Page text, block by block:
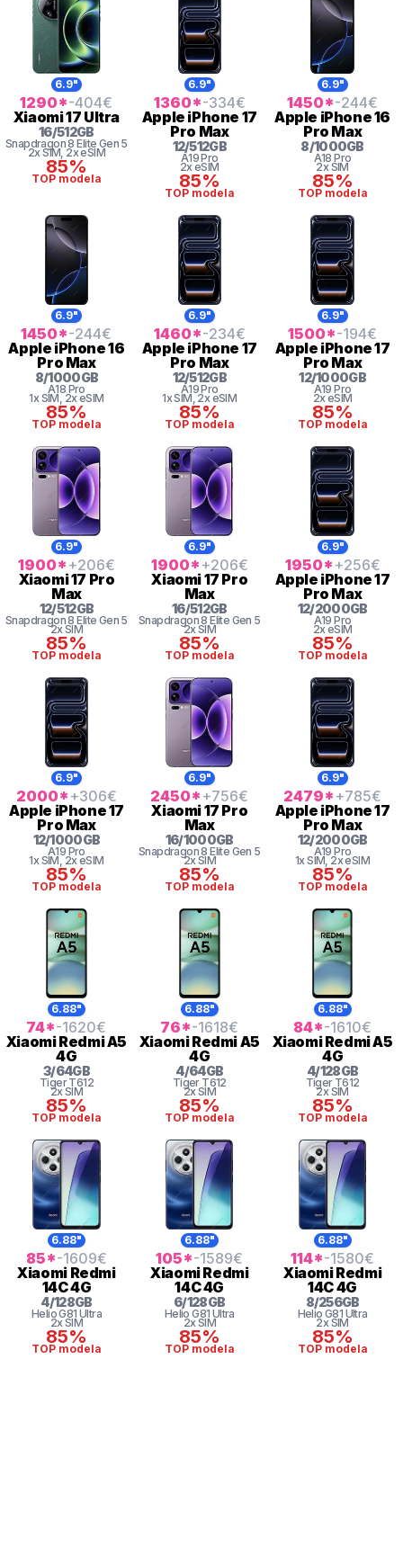
6.9"
1290*-404€
Xiaomi17 Ultra
16/512GB
Snapdragon 8 Elite Gen 5
2x SIM, 2x eSIM
85%
TOP modela
6.9"
1360*-334€
Apple iPhone 17
Pro Max
12/512GB
A19 Pro
2x eSIM
85%
TOP modela
6.9"
1450*-244€
Apple iPhone 16
Pro Max
8/1000GB
A18 Pro
2x SIM
85%
TOP modela
6.9"
1450*-244€
Apple iPhone 16
Pro Max
8/1000GB
A18 Pro
1x SIM, 2x eSIM
85%
TOP modela
6.9"
1460*-234€
Apple iPhone 17
Pro Max
12/512GB
A19 Pro
1x SIM, 2x eSIM
85%
TOP modela
6.9"
1500*-194€
Apple iPhone 17
Pro Max
12/1000GB
A19 Pro
2x eSIM
85%
TOP modela
6.9"
1900* +206€
Xiaomi17 Pro
Max
12/512GB
Snapdragon 8 Elite Gen 5
2x SIM
85%
TOP modela
6.9"
1900* +206€
Xiaomi17 Pro
Max
16/512GB
Snapdragon 8 Elite Gen 5
2x SIM
85%
TOP modela
6.9"
1950* +256€
Apple iPhone 17
Pro Max
12/2000GB
A19 Pro
2x eSIM
85%
TOP modela
6.9"
2000* +306€
Apple iPhone 17
Pro Max
12/1000GB
A19 Pro
1x SIM, 2x eSIM
85%
TOP modela
6.9"
2450* +756€
Xiaomi17 Pro
Max
16/1000GB
Snapdragon 8 Elite Gen 5
2x SIM
85%
TOP modela
6.9"
2479* +785€
Apple iPhone 17
Pro Max
12/2000GB
A19 Pro
1x SIM, 2x eSIM
85%
TOP modela
6.88"
74*-1620€
XiaomiRedmi A5
4G
3/64GB
Tiger T612
2x SIM
85%
TOP modela
6.88"
76*-1618€
XiaomiRedmi A5
4G
4/64GB
Tiger T612
2x SIM
85%
TOP modela
6.88"
84*-1610€
XiaomiRedmi A5
4G
4/128GB
Tiger T612
2x SIM
85%
TOP modela
6.88"
85*-1609€
Xiaomi Redmi
14C 4G
4/128GB
Helio G81 Ultra
2x SIM
85%
TOP modela
6.88"
105*-1589€
XiaomiRedmi
14C 4G
6/128GB
Helio G81 Ultra
2x SIM
85%
TOP modela
6.88"
114*-1580€
XiaomiRedmi
14C 4G
8/256GB
Helio G81 Ultra
2x SIM
85%
TOP modela